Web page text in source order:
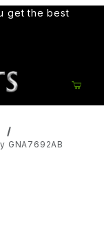
get the best
GNA7692AB